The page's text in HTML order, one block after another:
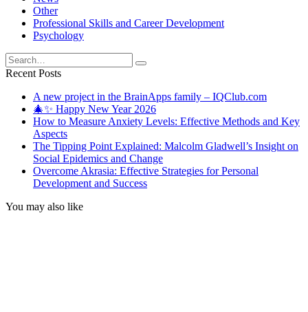
Other
Professional Skills and Career Development
Psychology
Search
for:
Recent Posts
A new project in the BrainApps family – IQClub.com
🎄✨ Happy New Year 2026
How to Measure Anxiety Levels: Effective Methods and Key
Aspects
The Tipping Point Explained: Malcolm Gladwell’s Insight on
Social Epidemics and Change
Overcome Akrasia: Effective Strategies for Personal
Development and Success
You may also like